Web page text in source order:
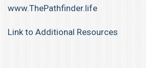
www.ThePathfinder.life
Link to Additional Resources